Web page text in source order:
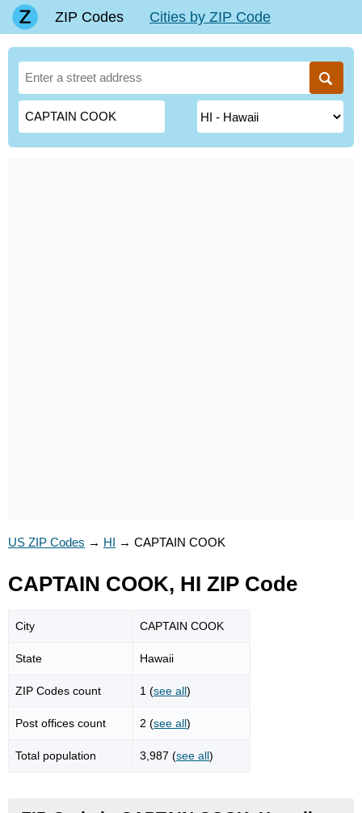
ZIP Codes Cities by ZIP Code
US ZIP Codes → HI → CAPTAIN COOK
CAPTAIN COOK, HI ZIP Code
City CAPTAIN COOK
State Hawaii
ZIP Codes count 1 (see all)
Post offices count 2 (see all)
Total population 3,987 (see all)